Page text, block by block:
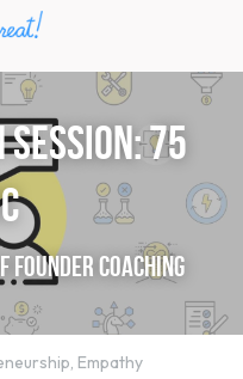
75
Founder Coaching
Empathy